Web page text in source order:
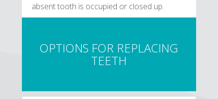
absent tooth is occupied or closed up.
OPTIONS FOR REPLACING
TEETH